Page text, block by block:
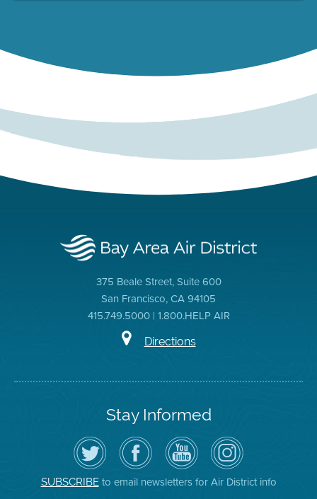
375 Beale Street, Suite 600
San Francisco, CA 94105
415.749.5000 | 1.800.HELP AIR
Directions
Stay Informed
Follow
the
Air
District
on
Twitter
Visit
the
District's
Facebook
Page
Air
District
YouTube
Channel
Air
District
on
Instagram
SUBSCRIBEto email newsletters for Air District info